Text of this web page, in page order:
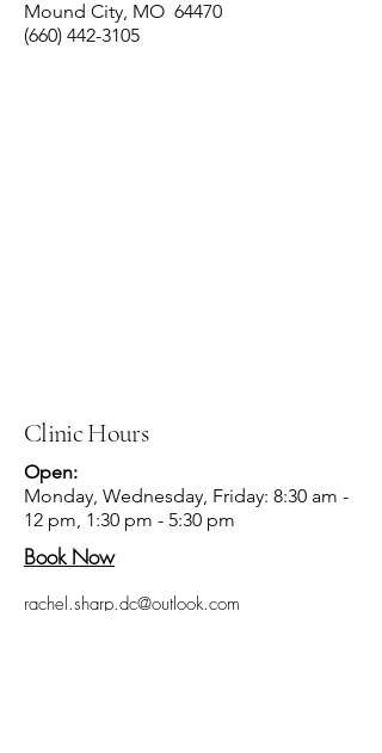
Mound City, MO 64470
(660) 442-3105
Clinic Hours
Open:
Monday, Wednesday, Friday: 8:30 am -
12 pm, 1:30 pm - 5:30 pm
Book Now
rachel.sharp.dc@outlook.com